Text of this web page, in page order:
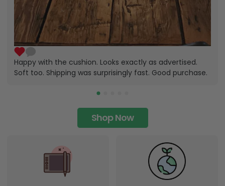
Happy with the cushion. Looks exactly as advertised.
Soft too. Shipping was surprisingly fast. Good purchase.
Shop Now